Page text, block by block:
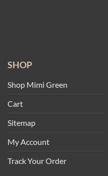
SHOP
Shop Mimi Green
Cart
Sitemap
My Account
Track Your Order